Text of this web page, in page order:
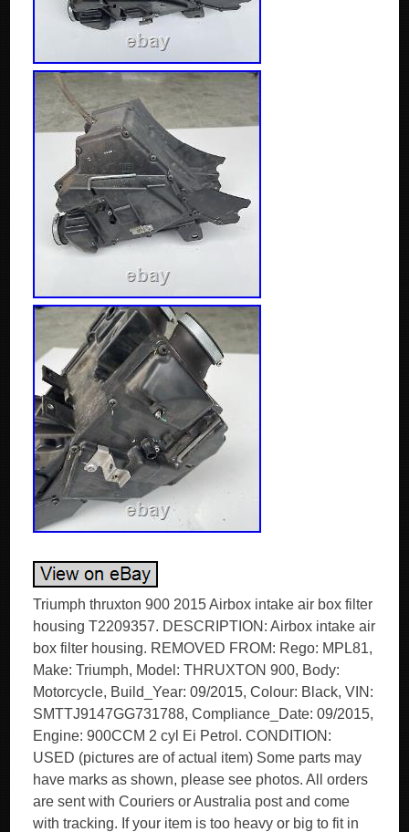
Triumph thruxton 900 2015 Airbox intake air box filter
housing T2209357. DESCRIPTION: Airbox intake air
box filter housing. REMOVED FROM: Rego: MPL81,
Make: Triumph, Model: THRUXTON 900, Body:
Motorcycle, Build_Year: 09/2015, Colour: Black, VIN:
SMTTJ9147GG731788, Compliance_Date: 09/2015,
Engine: 900CCM 2 cyl Ei Petrol. CONDITION:
USED (pictures are of actual item) Some parts may
have marks as shown, please see photos. All orders
are sent with Couriers or Australia post and come
with tracking. If your item is too heavy or big to fit in